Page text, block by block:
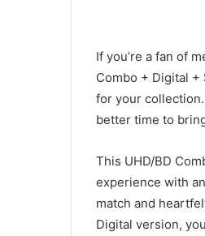
If you’re a fan of
Combo + Digital +
for your
better time to
This UHD/BD
experience with
match and
Digital version,